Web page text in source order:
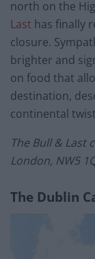
north on the
Last has finally
closure.
brighter and
on food that
destination,
continental
The Bull & Last
London, NW5
The Dublin